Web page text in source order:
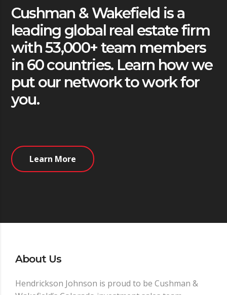
Cushman & Wakefield is a
leading global real estate firm
with 53,000+ team members
in 60 countries. Learn how we
put our network to work for
you.
Learn More
About Us
Hendrickson Johnson is proud to be Cushman &